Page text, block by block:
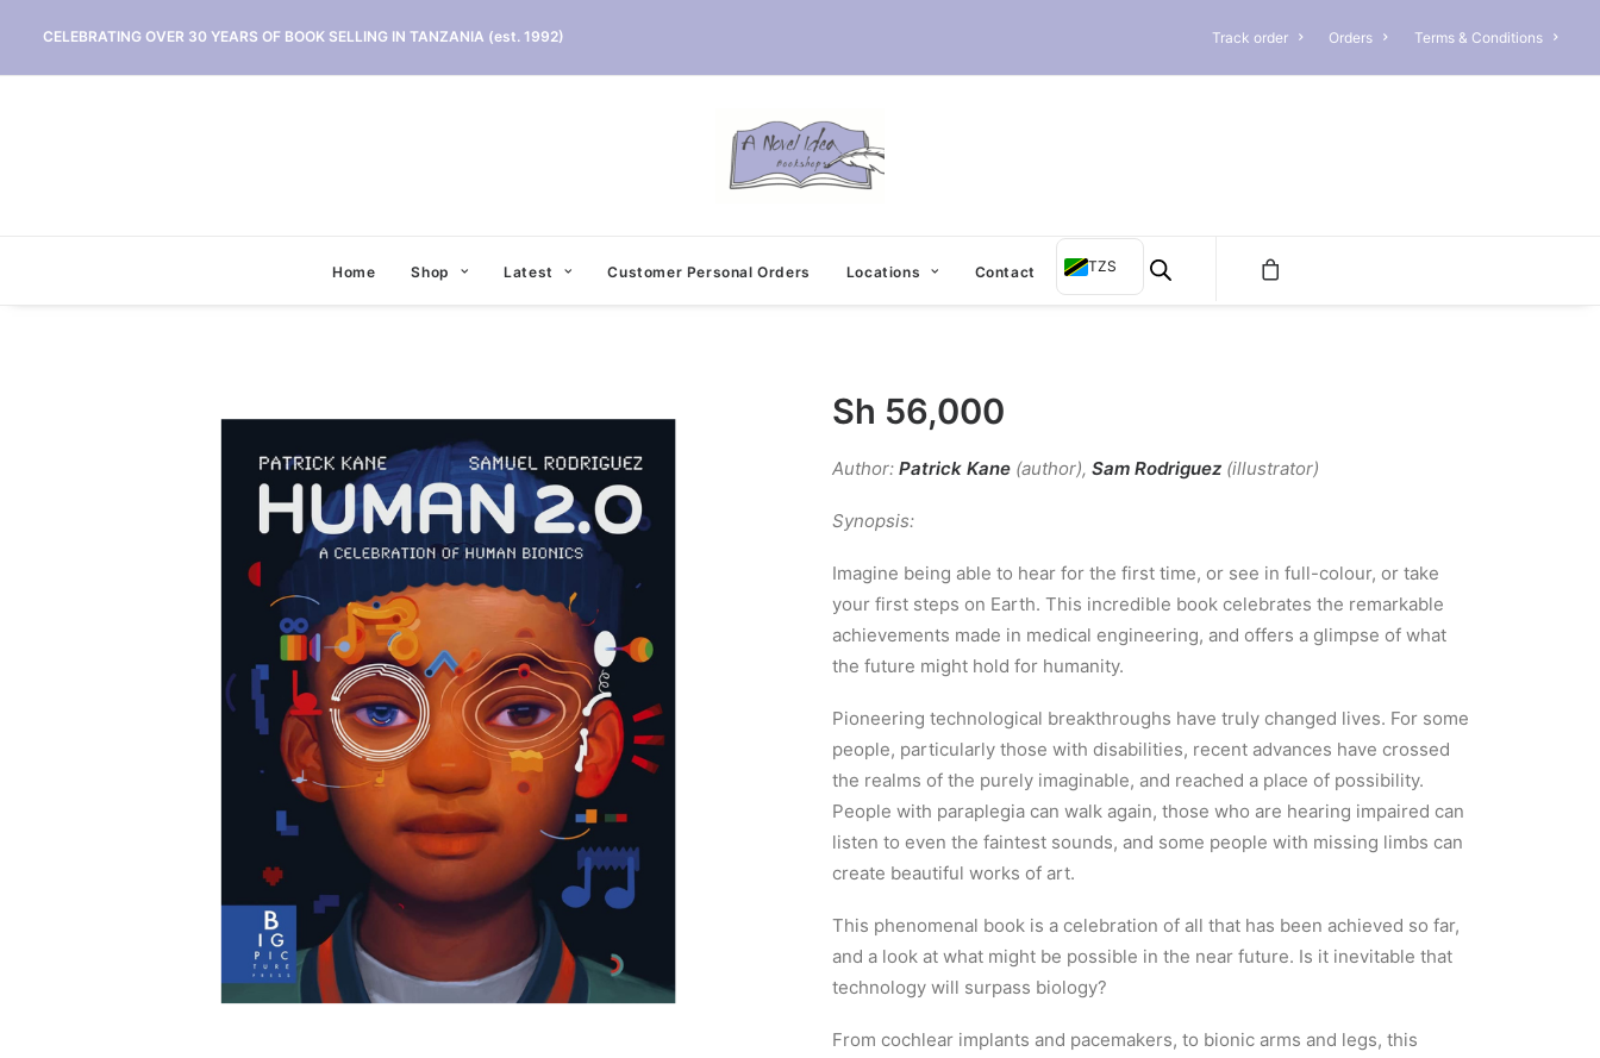
CELEBRATING OVER 30 YEARS OF BOOK SELLING IN TANZANIA (est. 1992) Track order Orders Terms & Conditions
Home Shop Latest Customer Personal Orders Locations Contact TZS
Sh 56,000
Author: Patrick Kane (author), Sam Rodriguez (illustrator)
Synopsis:
Imagine being able to hear for the first time, or see in full-colour, or take
your first steps on Earth. This incredible book celebrates the remarkable
achievements made in medical engineering, and offers a glimpse of what
the future might hold for humanity.
Pioneering technological breakthroughs have truly changed lives. For some
people, particularly those with disabilities, recent advances have crossed
the realms of the purely imaginable, and reached a place of possibility.
People with paraplegia can walk again, those who are hearing impaired can
listen to even the faintest sounds, and some people with missing limbs can
create beautiful works of art.
This phenomenal book is a celebration of all that has been achieved so far,
and a look at what might be possible in the near future. Is it inevitable that
technology will surpass biology?
From cochlear implants and pacemakers, to bionic arms and legs, this